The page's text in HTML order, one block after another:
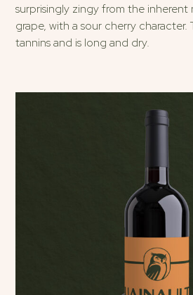
surprisingly zingy from the
grape, with a sour cherry character.
tannins and is long and dry.